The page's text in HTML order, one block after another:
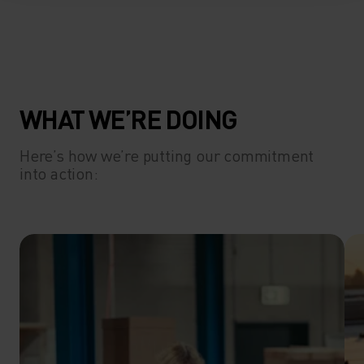
WHAT WE’RE DOING
Here’s how we’re putting our commitment
into action: